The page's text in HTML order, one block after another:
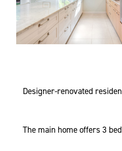
Designer-renovated
The main home offers 3